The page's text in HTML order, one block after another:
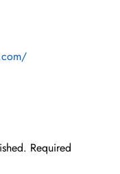
Required